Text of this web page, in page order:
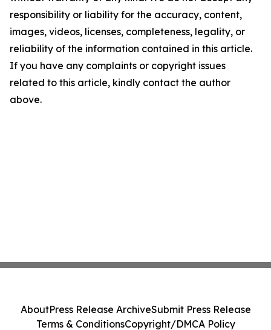
responsibility or liability for the accuracy, content,
images, videos, licenses, completeness, legality, or
reliability of the information contained in this article.
If you have any complaints or copyright issues
related to this article, kindly contact the author
above.
AboutPress Release ArchiveSubmit Press Release
Terms & ConditionsCopyright/DMCA Policy